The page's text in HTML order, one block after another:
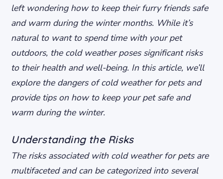
left wondering how to keep their furry friends safe
and warm during the winter months. While it’s
natural to want to spend time with your pet
outdoors, the cold weather poses significant risks
to their health and well-being. In this article, we’ll
explore the dangers of cold weather for pets and
provide tips on how to keep your pet safe and
warm during the winter.
Understanding the Risks
The risks associated with cold weather for pets are
multifaceted and can be categorized into several